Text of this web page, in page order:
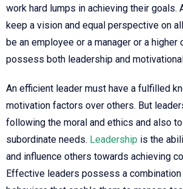
work hard lumps in achieving their goals.
keep a vision and equal perspective on
be an employee or a manager or a higher
possess both leadership and
An efficient leader must have a fulfilled
motivation factors over others. But
following the moral and ethics and also
subordinate needs. Leadership is the
and influence others towards achieving
Effective leaders possess a